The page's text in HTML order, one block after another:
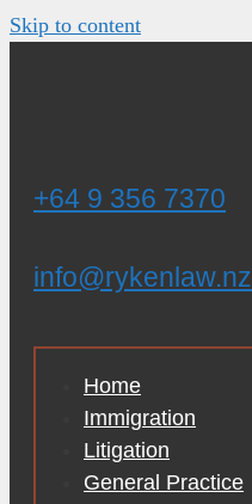
Skip to content
+64 9 356 7370
info@rykenlaw.nz
Home
Immigration
Litigation
General Practice